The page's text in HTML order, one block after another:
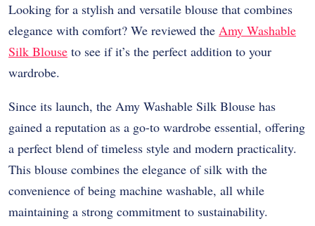
Looking for a stylish and versatile blouse that combines
elegance with comfort? We reviewed the Amy Washable
Silk Blouse to see if it’s the perfect addition to your
wardrobe.
Since its launch, the Amy Washable Silk Blouse has
gained a reputation as a go-to wardrobe essential, offering
a perfect blend of timeless style and modern practicality.
This blouse combines the elegance of silk with the
convenience of being machine washable, all while
maintaining a strong commitment to sustainability.